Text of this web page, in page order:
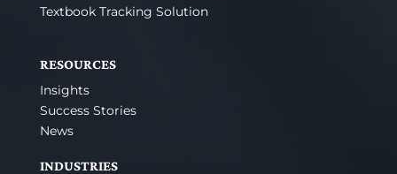
Textbook Tracking Solution
RESOURCES
Insights
Success Stories
News
INDUSTRIES